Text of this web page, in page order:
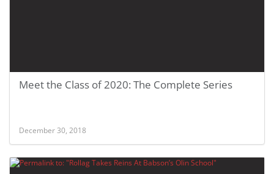
Meet the Class of 2020: The Complete Series
December 30, 2018